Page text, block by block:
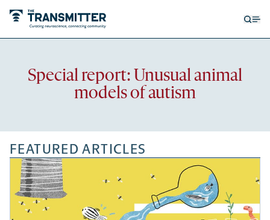
Special report: Unusual animal
models of autism
Recent
articles
FEATURED ARTICLES